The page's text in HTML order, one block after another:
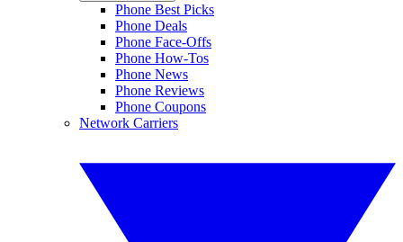
Phone Best Picks
Phone Deals
Phone Face-Offs
Phone How-Tos
Phone News
Phone Reviews
Phone Coupons
Network Carriers